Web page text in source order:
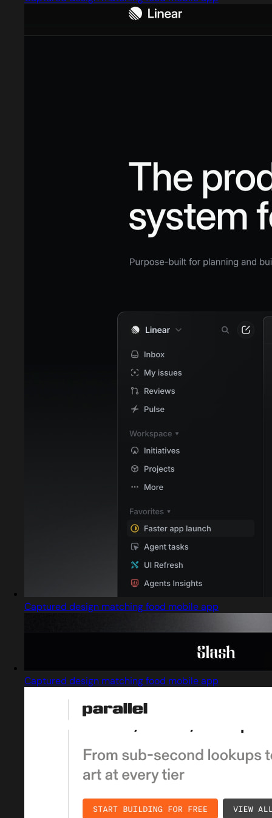
Captured design matching food mobile app
Captured design matching food mobile app